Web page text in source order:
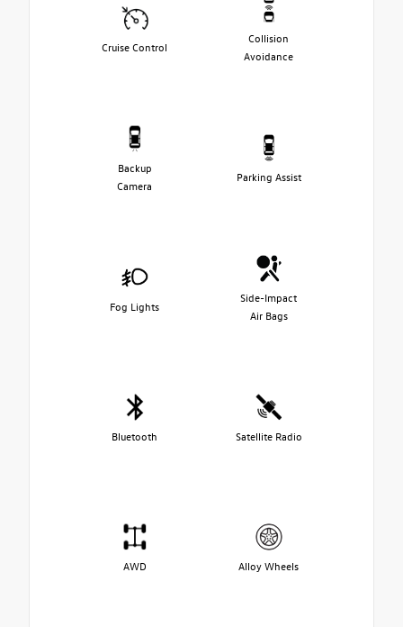
Cruise Control
Collision
Avoidance
Backup
Camera
Parking Assist
Fog Lights
Side-Impact
Air Bags
Bluetooth Satellite Radio
AWD Alloy Wheels